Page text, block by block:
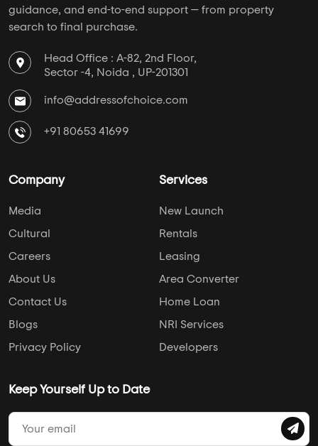
guidance, and end-to-end support — from property
search to final purchase.
Head Office : A-82, 2nd Floor,
Sector -4, Noida , UP-201301
info@addressofchoice.com
+91 80653 41699
Company
Media
Cultural
Careers
About Us
Contact Us
Blogs
Privacy Policy
Services
New Launch
Rentals
Leasing
Area Converter
Home Loan
NRI Services
Developers
Keep Yourself Up to Date